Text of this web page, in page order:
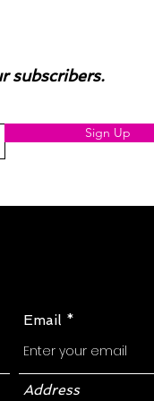
subscribers.
Sign Up
Email
Address